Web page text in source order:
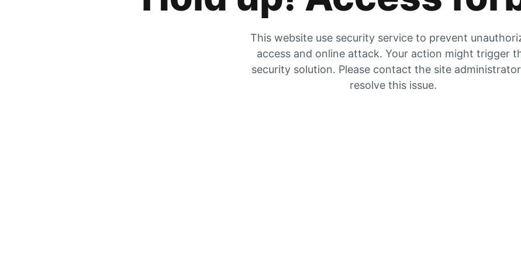
This website use security service to prevent
access and online attack. Your action might trigger
security solution. Please contact the site
resolve this issue.